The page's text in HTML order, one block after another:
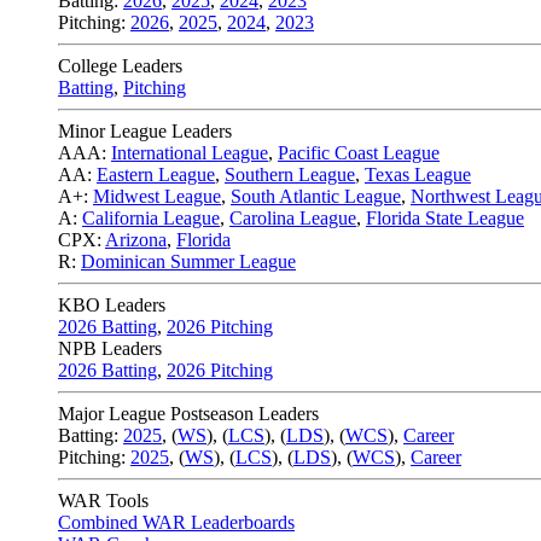
Pitching: 2026, 2025, 2024, 2023
College Leaders
Batting, Pitching
Minor League Leaders
AAA: International League, Pacific Coast League
AA: Eastern League, Southern League, Texas League
A+: Midwest League, South Atlantic League, Northwest
A: California League, Carolina League, Florida State League
CPX: Arizona, Florida
R: Dominican Summer League
KBO Leaders
2026 Batting, 2026 Pitching
NPB Leaders
2026 Batting, 2026 Pitching
Major League Postseason Leaders
Batting: 2025, (WS), (LCS), (LDS), (WCS), Career
Pitching: 2025, (WS), (LCS), (LDS), (WCS), Career
WAR Tools
Combined WAR Leaderboards